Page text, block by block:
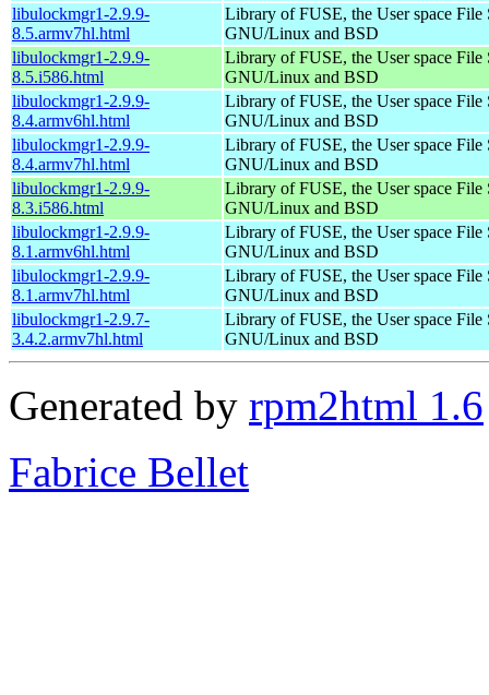
libulockmgr1-2.9.9-
8.5.armv7hl.html
Library of FUSE, the User space File
GNU/Linux and BSD
libulockmgr1-2.9.9-
8.5.i586.html
Library of FUSE, the User space File
GNU/Linux and BSD
libulockmgr1-2.9.9-
8.4.armv6hl.html
Library of FUSE, the User space File
GNU/Linux and BSD
libulockmgr1-2.9.9-
8.4.armv7hl.html
Library of FUSE, the User space File
GNU/Linux and BSD
libulockmgr1-2.9.9-
8.3.i586.html
Library of FUSE, the User space File
GNU/Linux and BSD
libulockmgr1-2.9.9-
8.1.armv6hl.html
Library of FUSE, the User space File
GNU/Linux and BSD
libulockmgr1-2.9.9-
8.1.armv7hl.html
Library of FUSE, the User space File
GNU/Linux and BSD
libulockmgr1-2.9.7-
3.4.2.armv7hl.html
Library of FUSE, the User space File
GNU/Linux and BSD
Generated by rpm2html 1.6
Fabrice Bellet